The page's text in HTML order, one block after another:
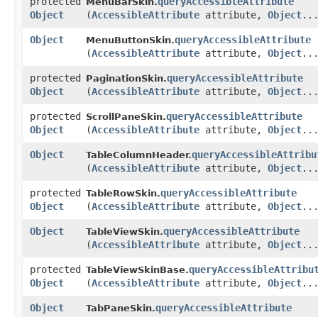
Object
(AccessibleAttribute attribute, Object...
Object MenuButtonSkin.queryAccessibleAttribute
(AccessibleAttribute attribute, Object...
protected
Object
PaginationSkin.queryAccessibleAttribute
(AccessibleAttribute attribute, Object...
protected
Object
ScrollPaneSkin.queryAccessibleAttribute
(AccessibleAttribute attribute, Object...
Object TableColumnHeader.
(AccessibleAttribute attribute, Object...
protected
Object
TableRowSkin.queryAccessibleAttribute
(AccessibleAttribute attribute, Object...
Object TableViewSkin.queryAccessibleAttribute
(AccessibleAttribute attribute, Object...
protected
Object
TableViewSkinBase.
(AccessibleAttribute attribute, Object...
Object TabPaneSkin.queryAccessibleAttribute